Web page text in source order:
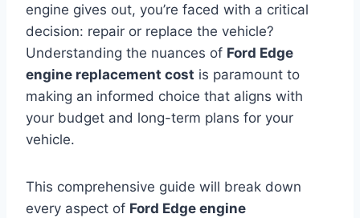
engine gives out, you’re faced with a critical
decision: repair or replace the vehicle?
Understanding the nuances of Ford Edge
engine replacement cost is paramount to
making an informed choice that aligns with
your budget and long-term plans for your
vehicle.
This comprehensive guide will break down
every aspect of Ford Edge engine